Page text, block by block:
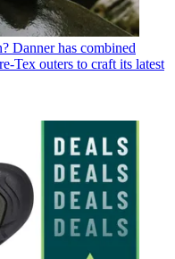
Danner has combined
Tex outers to craft its latest